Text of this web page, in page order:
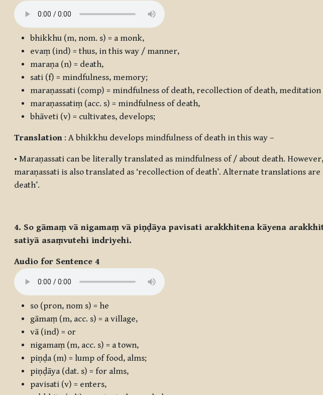
bhikkhu (m, nom. s) = a monk,
evaṃ (ind) = thus, in this way / manner,
maraṇa (n) = death,
sati (f) = mindfulness, memory;
maraṇassati (comp) = mindfulness of death, recollection of death, meditation
maraṇassatiṃ (acc. s) = mindfulness of death,
bhāveti (v) = cultivates, develops;
Translation : A bhikkhu develops mindfulness of death in this way –
• Maraṇassati can be literally translated as mindfulness of / about death.
maraṇassati is also translated as ‘recollection of death’. Alternate translations
death’.
4. So gāmaṃ vā nigamaṃ vā piṇḍāya pavisati arakkhitena kāyena
satiyā asaṃvutehi indriyehi.
Audio for Sentence 4
so (pron, nom s) = he
gāmaṃ (m, acc. s) = a village,
vā (ind) = or
nigamaṃ (m, acc. s) = a town,
piṇḍa (m) = lump of food, alms;
piṇḍāya (dat. s) = for alms,
pavisati (v) = enters,